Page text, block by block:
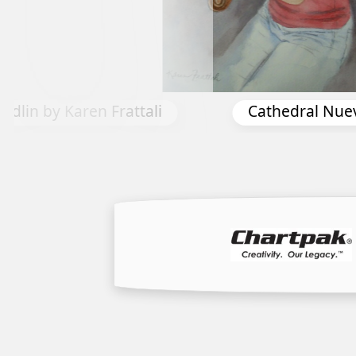
Nuevo by Don Taylor Spring